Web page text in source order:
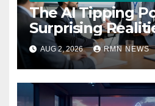
The AI Tipping
Surprising
Reshaping the
Economy
AUG 2, 2026 RMN NEWS